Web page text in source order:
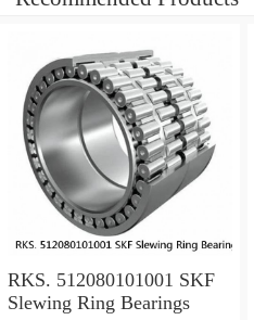
RKS. 512080101001 SKF
Slewing Ring Bearings